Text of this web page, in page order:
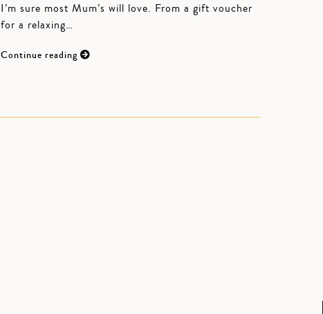
I’m sure most Mum’s will love. From a gift voucher
for a relaxing…
Continue reading